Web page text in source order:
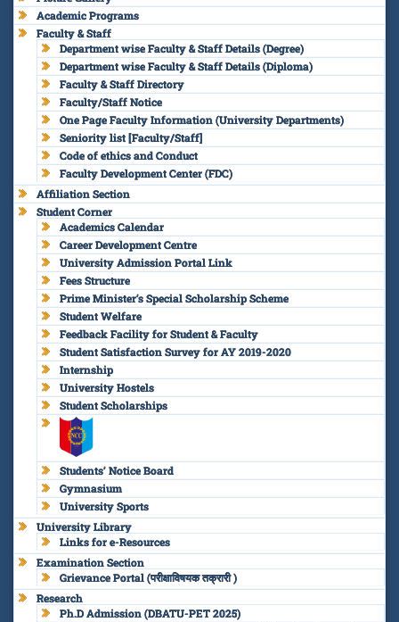
Academic Programs
Faculty & Staff
Department wise Faculty & Staff Details (Degree)
Department wise Faculty & Staff Details (Diploma)
Faculty & Staff Directory
Faculty/Staff Notice
One Page Faculty Information (University Departments)
Seniority list [Faculty/Staff]
Code of ethics and Conduct
Faculty Development Center (FDC)
Affiliation Section
Student Corner
Academics Calendar
Career Development Centre
University Admission Portal Link
Fees Structure
Prime Minister’s Special Scholarship Scheme
Student Welfare
Feedback Facility for Student & Faculty
Student Satisfaction Survey for AY 2019-2020
Internship
University Hostels
Student Scholarships
Students’ Notice Board
Gymnasium
University Sports
University Library
Links for e-Resources
Examination Section
Grievance Portal (परीक्षाविषयक तक्रारी )
Research
Ph.D Admission (DBATU-PET 2025)